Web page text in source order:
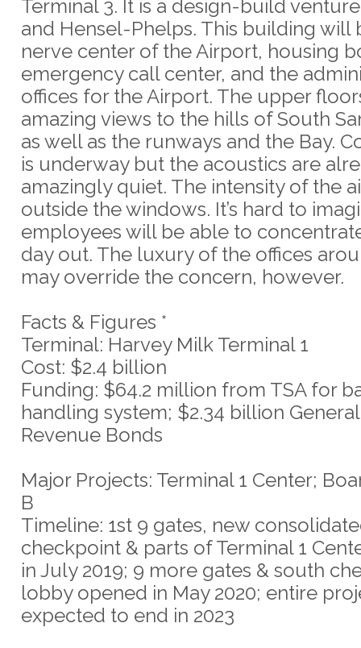
Terminal 3. It is a design-build
and Hensel-Phelps. This building will
nerve center of the Airport, housing
emergency call center, and the
offices for the Airport. The upper
amazing views to the hills of South
as well as the runways and the Bay.
is underway but the acoustics are
amazingly quiet. The intensity of the
outside the windows. It’s hard to
employees will be able to
day out. The luxury of the offices
may override the concern, however.
Facts & Figures *
Terminal: Harvey Milk Terminal 1
Cost: $2.4 billion
Funding: $64.2 million from TSA for
handling system; $2.34 billion
Revenue Bonds
Major Projects: Terminal 1 Center;
B
Timeline: 1st 9 gates, new
checkpoint & parts of Terminal 1
in July 2019; 9 more gates & south
lobby opened in May 2020; entire
expected to end in 2023